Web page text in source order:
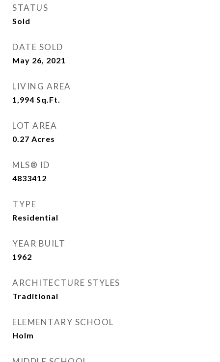
STATUS
Sold
DATE SOLD
May 26, 2021
LIVING AREA
1,994 Sq.Ft.
LOT AREA
0.27 Acres
MLS® ID
4833412
TYPE
Residential
YEAR BUILT
1962
ARCHITECTURE STYLES
Traditional
ELEMENTARY SCHOOL
Holm